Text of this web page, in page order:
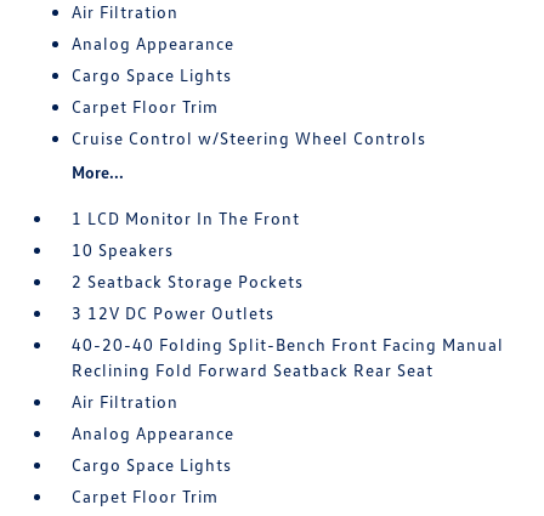
Air Filtration
Analog Appearance
Cargo Space Lights
Carpet Floor Trim
Cruise Control w/Steering Wheel Controls
More...
1 LCD Monitor In The Front
10 Speakers
2 Seatback Storage Pockets
3 12V DC Power Outlets
40-20-40 Folding Split-Bench Front Facing Manual
Reclining Fold Forward Seatback Rear Seat
Air Filtration
Analog Appearance
Cargo Space Lights
Carpet Floor Trim